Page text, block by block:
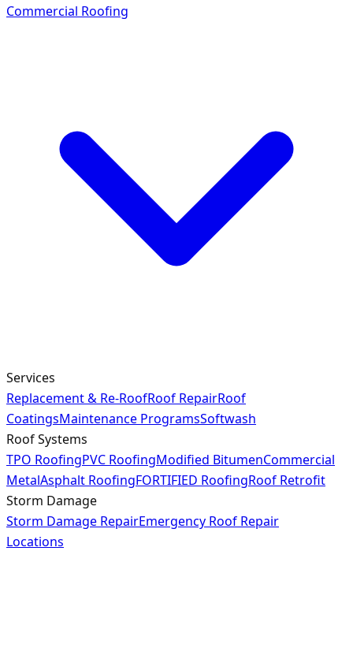
Commercial Roofing
Services
Replacement & Re-RoofRoof RepairRoof
CoatingsMaintenance ProgramsSoftwash
Roof Systems
TPO RoofingPVC RoofingModified BitumenCommercial
MetalAsphalt RoofingFORTIFIED RoofingRoof Retrofit
Storm Damage
Storm Damage RepairEmergency Roof Repair
Locations